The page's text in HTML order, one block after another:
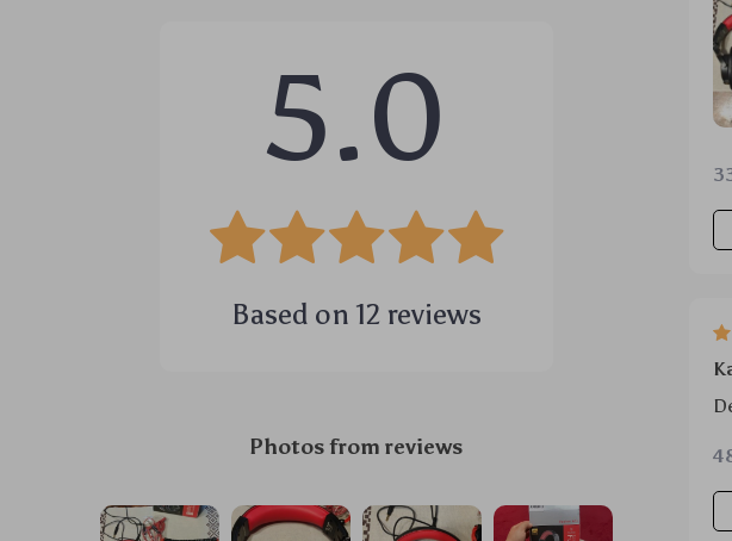
5.0
Based on 12 reviews
Photos from reviews